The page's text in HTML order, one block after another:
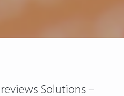
Solutions –